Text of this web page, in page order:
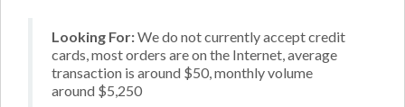
Looking For:We do not currently accept credit
cards, most orders are on the Internet, average
transaction is around $50, monthly volume
around $5,250